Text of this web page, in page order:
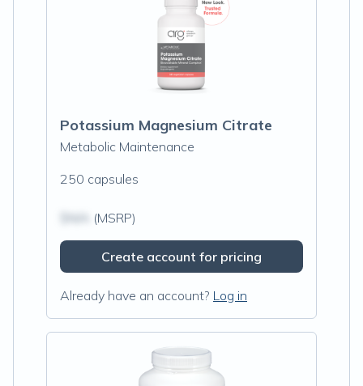
Potassium Magnesium Citrate
Metabolic Maintenance
250 capsules
(MSRP)
Create account for pricing
Already have an account? Log in